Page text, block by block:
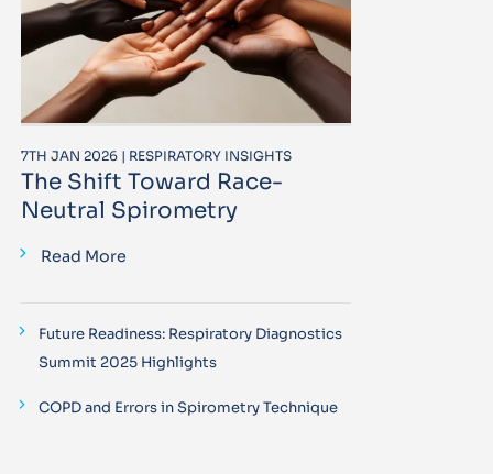
7TH JAN 2026 | RESPIRATORY INSIGHTS
The Shift Toward Race-
Neutral Spirometry
Read More
Future Readiness: Respiratory Diagnostics
Summit 2025 Highlights
COPD and Errors in Spirometry Technique